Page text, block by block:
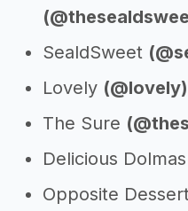
SealdSweet
Lovely (@lovely)
The Sure
Delicious Dolmas
Opposite